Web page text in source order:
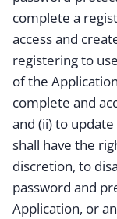
complete a
access and
registering to
of the
complete and
and (ii) to
shall have the
discretion, to
password and
Application, or